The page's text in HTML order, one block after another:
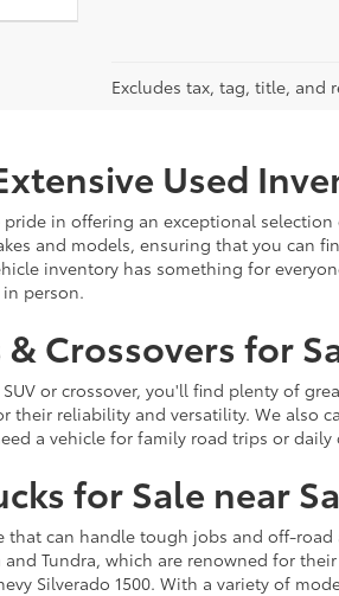
Excludes tax, tag, title, and
Used
pride in offering an exceptional
and models, ensuring that you can
inventory has something for
person.
& Crossovers for
or crossover, you'll find plenty of
their reliability and versatility. We also
a vehicle for family road trips or
for Sale near
that can handle tough jobs and off-
and Tundra, which are renowned for
Silverado 1500. With a variety of